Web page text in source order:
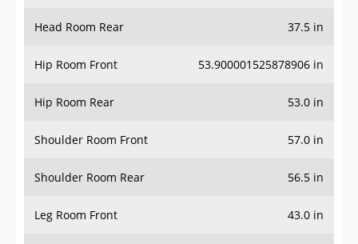
Head Room Rear 37.5 in
Hip Room Front 53.900001525878906 in
Hip Room Rear 53.0 in
Shoulder Room Front 57.0 in
Shoulder Room Rear 56.5 in
Leg Room Front 43.0 in